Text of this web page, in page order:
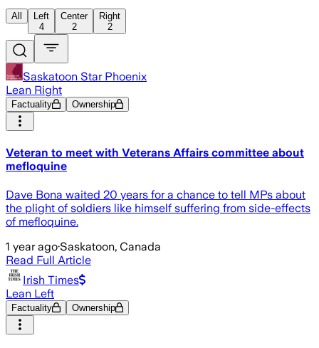
All
Left
4
Center
2
Right
2
Saskatoon Star Phoenix
Lean Right
Factuality Ownership
Veteran to meet with Veterans Affairs committee about
mefloquine
Dave Bona waited 20 years for a chance to tell MPs about
the plight of soldiers like himself suffering from side-effects
of mefloquine.
1 year ago·Saskatoon, Canada
Read Full Article
Irish Times
Lean Left
Factuality Ownership